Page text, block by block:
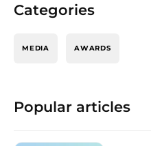
Categories
MEDIA AWARDS
Popular articles